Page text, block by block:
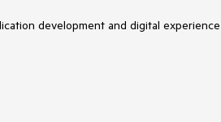
development and digital